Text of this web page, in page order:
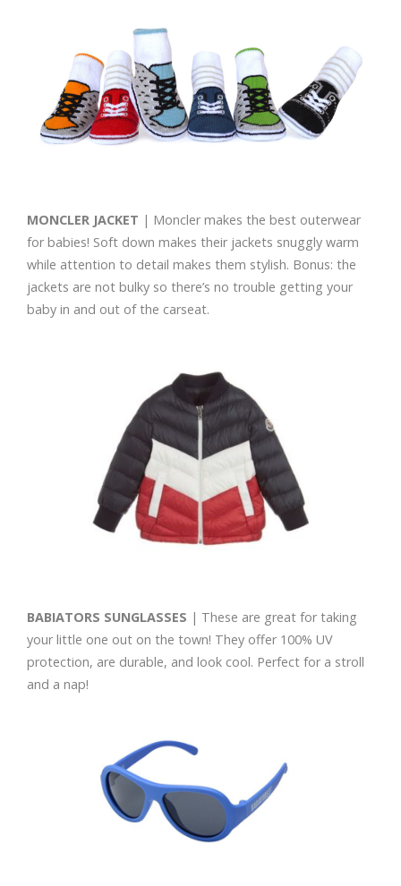
MONCLER JACKET | Moncler makes the best outerwear
for babies! Soft down makes their jackets snuggly warm
while attention to detail makes them stylish. Bonus: the
jackets are not bulky so there’s no trouble getting your
baby in and out of the carseat.
BABIATORS SUNGLASSES | These are great for taking
your little one out on the town! They offer 100% UV
protection, are durable, and look cool. Perfect for a stroll
and a nap!